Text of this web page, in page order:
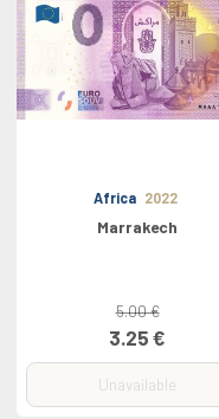
Africa 2022
Marrakech
5.00 €
3.25 €
Unavailable